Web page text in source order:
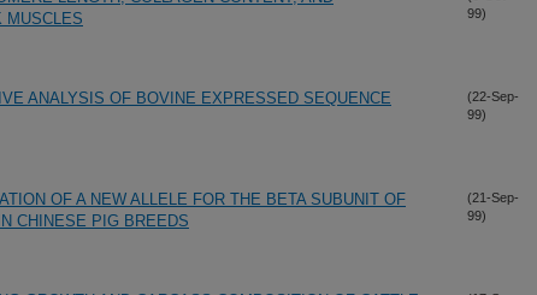
MUSCLES
99)
ANALYSIS OF BOVINE EXPRESSED SEQUENCE
(22-Sep-
99)
OF A NEW ALLELE FOR THE BETA SUBUNIT OF
CHINESE PIG BREEDS
(21-Sep-
99)